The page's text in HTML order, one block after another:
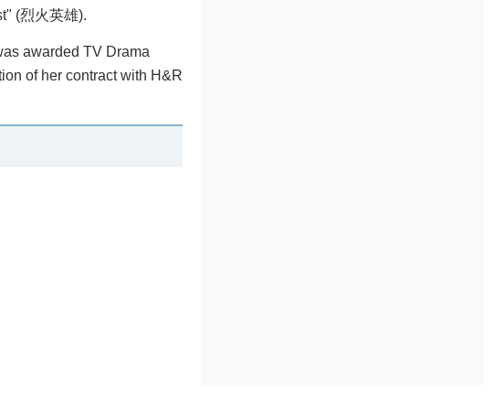
(烈火英雄).
awarded TV Drama
of her contract with H&R